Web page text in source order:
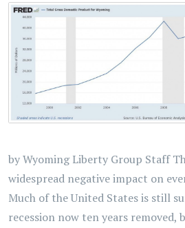
by Wyoming Liberty Group Staff
widespread negative impact on
Much of the United States is still
recession now ten years removed,